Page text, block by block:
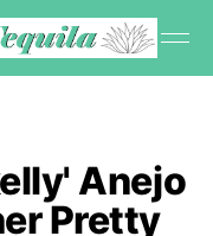
Anejo
Pretty